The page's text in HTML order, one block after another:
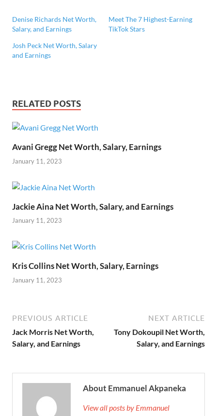
Denise Richards Net Worth,
Salary, and Earnings
Meet The 7 Highest-Earning
TikTok Stars
Josh Peck Net Worth, Salary
and Earnings
RELATED POSTS
Avani Gregg Net Worth, Salary, Earnings
January 11, 2023
Jackie Aina Net Worth, Salary, and Earnings
January 11, 2023
Kris Collins Net Worth, Salary, Earnings
January 11, 2023
PREVIOUS ARTICLE
Jack Morris Net Worth,
Salary, and Earnings
NEXT ARTICLE
Tony Dokoupil Net Worth,
Salary, and Earnings
About Emmanuel Akpaneka
View all posts by Emmanuel